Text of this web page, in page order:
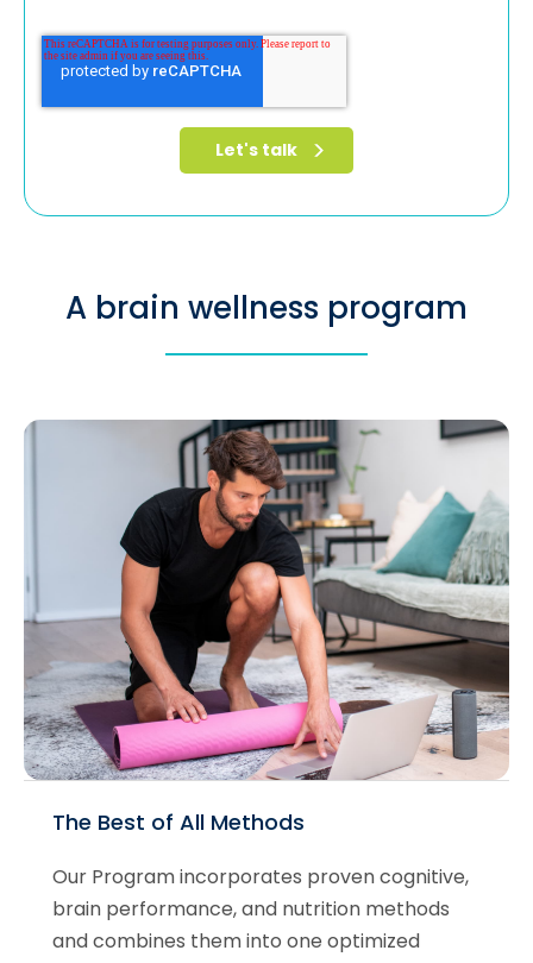
A brain wellness program
The Best of All Methods
Our Program incorporates proven cognitive,
brain performance, and nutrition methods
and combines them into one optimized